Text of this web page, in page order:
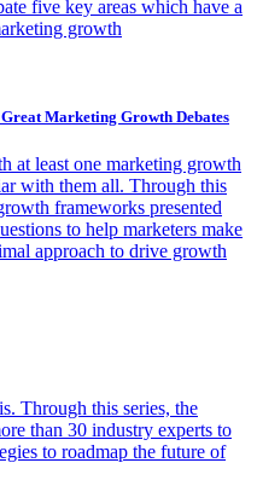
five key areas which have a
growth
Marketing Growth Debates
at least one marketing growth
with them all. Through this
frameworks presented
to help marketers make
approach to drive growth
Through this series, the
than 30 industry experts to
to roadmap the future of